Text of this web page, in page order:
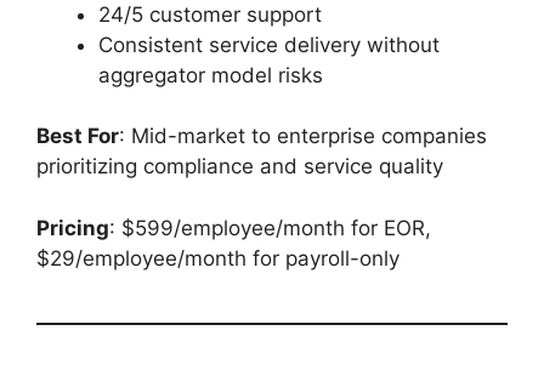
24/5 customer support
Consistent service delivery without
aggregator model risks
Best For: Mid-market to enterprise companies
prioritizing compliance and service quality
Pricing: $599/employee/month for EOR,
$29/employee/month for payroll-only